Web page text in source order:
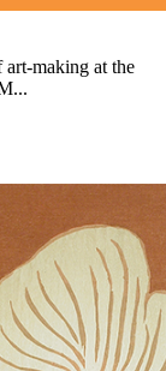
making at the